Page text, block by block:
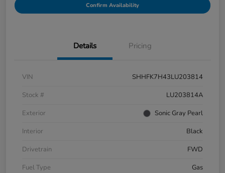
Confirm Availability
Details Pricing
VIN
SHHFK7H43LU203814
Stock #
LU203814A
Exterior
Sonic Gray Pearl
Interior
Black
Drivetrain
FWD
Fuel Type
Gas